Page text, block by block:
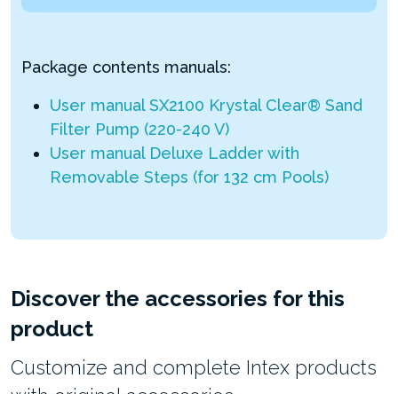
Package contents manuals:
User manual SX2100 Krystal Clear® Sand
Filter Pump (220-240 V)
User manual Deluxe Ladder with
Removable Steps (for 132 cm Pools)
Discover the accessories for this
product
Customize and complete Intex products